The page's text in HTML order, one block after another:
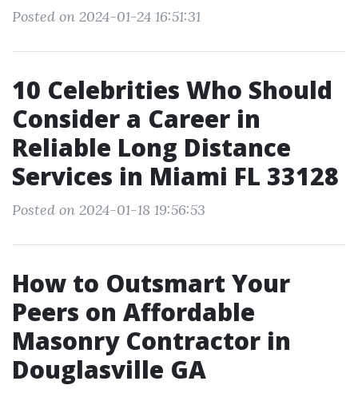
Posted on 2024-01-24 16:51:31
10 Celebrities Who Should
Consider a Career in
Reliable Long Distance
Services in Miami FL 33128
Posted on 2024-01-18 19:56:53
How to Outsmart Your
Peers on Affordable
Masonry Contractor in
Douglasville GA